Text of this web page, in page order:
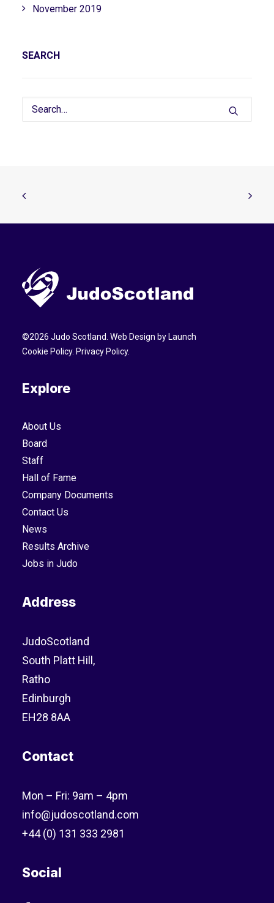
November 2019
SEARCH
©2026 Judo Scotland. Web Design by Launch
Cookie Policy. Privacy Policy.
Explore
About Us
Board
Staff
Hall of Fame
Company Documents
Contact Us
News
Results Archive
Jobs in Judo
Address
JudoScotland
South Platt Hill,
Ratho
Edinburgh
EH28 8AA
Contact
Mon – Fri: 9am – 4pm
info@judoscotland.com
+44 (0) 131 333 2981
Social